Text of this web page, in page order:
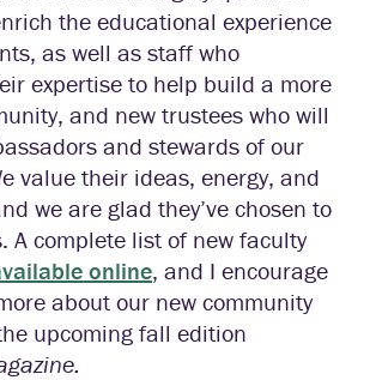
the educational experience
as well as staff who
expertise to help build a more
and new trustees who will
and stewards of our
value their ideas, energy, and
we are glad they’ve chosen to
A complete list of new faculty
online, and I encourage
about our new community
upcoming fall edition